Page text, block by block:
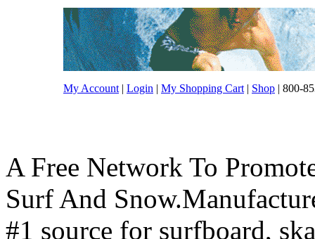
My Account | Login | My Shopping Cart | Shop | 800-
A Free Network To
Surf And
#1 source for surfboard,